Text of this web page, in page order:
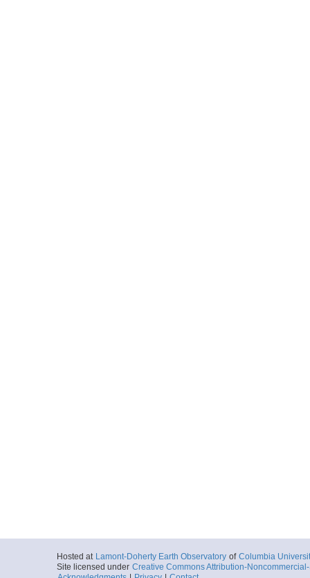
Hosted at Lamont-Doherty Earth Observatory of Columbia
Site licensed under Creative Commons Attribution-